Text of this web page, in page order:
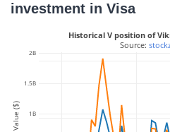
investment in Visa
1B
1.5B
2B
Historical V position of
Source:
Value ($)